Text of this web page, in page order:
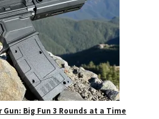
Gun: Big Fun 3 Rounds at a Time